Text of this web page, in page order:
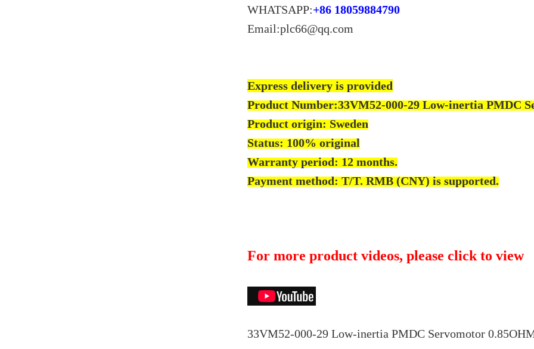
WHATSAPP:+86 18059884790
Email:plc66@qq.com
Express delivery is provided
Product Number:33VM52-000-29 Low-inertia PMDC
Product origin: Sweden
Status: 100% original
Warranty period: 12 months.
Payment method: T/T. RMB (CNY) is supported.
For more product videos, please click to view
33VM52-000-29 Low-inertia PMDC Servomotor